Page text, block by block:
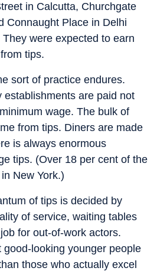
in Calcutta, Churchgate
Connaught Place in Delhi
were expected to earn
tips.
sort of practice endures.
establishments are paid not
wage. The bulk of
from tips. Diners are made
is always enormous
tips. (Over 18 per cent of the
New York.)
of tips is decided by
of service, waiting tables
for out-of-work actors.
good-looking younger people
those who actually excel